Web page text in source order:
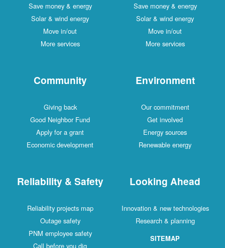
Save money & energy
Solar & wind energy
Move in/out
More services
Save money & energy
Solar & wind energy
Move in/out
More services
Community
Giving back
Good Neighbor Fund
Apply for a grant
Economic development
Environment
Our commitment
Get involved
Energy sources
Renewable energy
Reliability & Safety
Reliability projects map
Outage safety
PNM employee safety
Call before you dig
Looking Ahead
Innovation & new technologies
Research & planning
SITEMAP